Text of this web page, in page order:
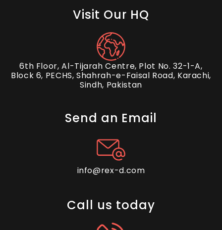
Visit Our HQ
6th Floor, Al-Tijarah Centre, Plot No. 32-1-A,
Block 6, PECHS, Shahrah-e-Faisal Road, Karachi,
Sindh, Pakistan
Send an Email
info@rex-d.com
Call us today